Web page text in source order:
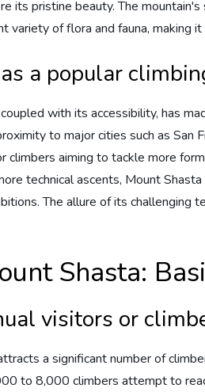
its pristine beauty. The
variety of flora and fauna, making
a popular
with its accessibility, has
to major cities such as San
climbers aiming to tackle more
technical ascents, Mount
The allure of its challenging
Shasta:
visitors or
a significant number of
to 8,000 climbers attempt to